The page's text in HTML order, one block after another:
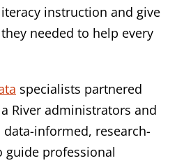
instruction and give
needed to help every
specialists partnered
River administrators and
informed, research-
guide professional